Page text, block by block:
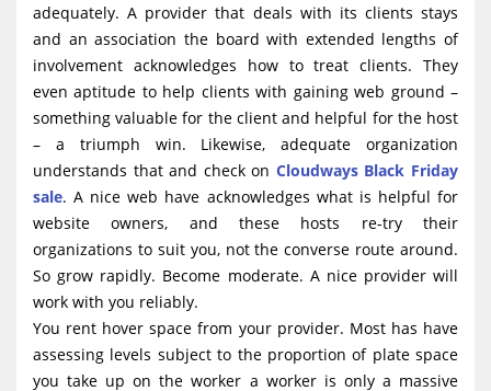
adequately. A provider that deals with its clients stays
and an association the board with extended lengths of
involvement acknowledges how to treat clients. They
even aptitude to help clients with gaining web ground –
something valuable for the client and helpful for the host
– a triumph win. Likewise, adequate organization
understands that and check on Cloudways Black Friday
sale. A nice web have acknowledges what is helpful for
website owners, and these hosts re-try their
organizations to suit you, not the converse route around.
So grow rapidly. Become moderate. A nice provider will
work with you reliably.
You rent hover space from your provider. Most has have
assessing levels subject to the proportion of plate space
you take up on the worker a worker is only a massive